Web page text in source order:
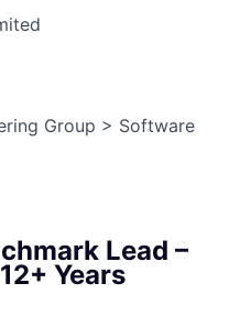
Group > Software
Lead –
Years